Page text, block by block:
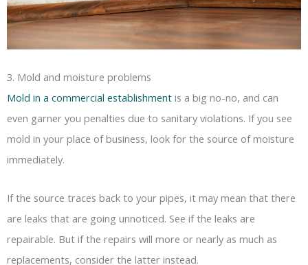
3. Mold and moisture problems
Mold in a commercial establishment is a big no-no, and can
even garner you penalties due to sanitary violations. If you see
mold in your place of business, look for the source of moisture
immediately.
If the source traces back to your pipes, it may mean that there
are leaks that are going unnoticed. See if the leaks are
repairable. But if the repairs will more or nearly as much as
replacements, consider the latter instead.